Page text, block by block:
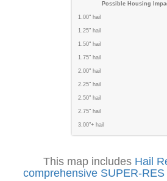
Possible Housing
1.00" hail
1.25" hail
1.50" hail
1.75" hail
2.00" hail
2.25" hail
2.50" hail
2.75" hail
3.00"+ hail
This map includes Hail
comprehensive SUPER-